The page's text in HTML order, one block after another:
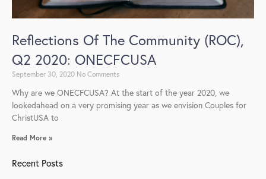
Reflections Of The Community (ROC),
Q2 2020: ONECFCUSA
September 30, 2020 No Comments
Why are we ONECFCUSA? At the start of the year 2020, we
lookedahead on a very promising year as we envision Couples for
ChristUSA to
Read More »
Recent Posts